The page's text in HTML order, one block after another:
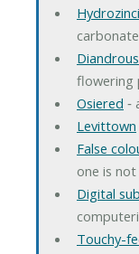
Diandrous
flowering
Osiered ‐
Levittown
False
one is
Digital
Touchy-